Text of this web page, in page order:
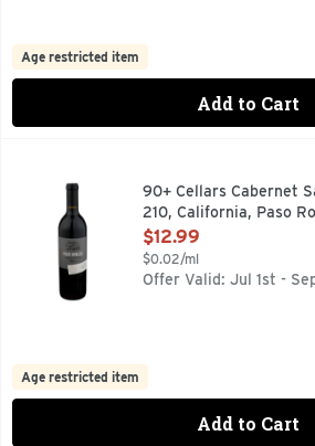
Age restricted item
Add to Cart
90+ Cellars Cabernet Sauvignon,
90+ CELLARS RESERVE SERIES A
90+ Cellars Cabernet
210, California, Paso
Open Product
$12.99
$0.02/ml
Offer Valid: Jul 1st -
Age restricted item
Add to Cart